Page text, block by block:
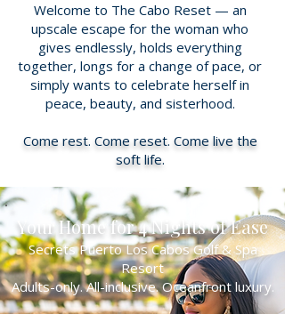
Welcome to The Cabo Reset — an
upscale escape for the woman who
gives endlessly, holds everything
together, longs for a change of pace, or
simply wants to celebrate herself in
peace, beauty, and sisterhood.
Come rest. Come reset. Come live the
soft life.
Your Home for 4 Nights of Ease
Secrets Puerto Los Cabos Golf & Spa
Resort
Adults-only. All-inclusive. Oceanfront luxury.